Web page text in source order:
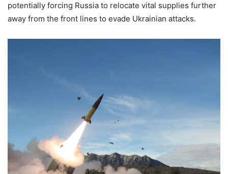
potentially forcing Russia to relocate vital supplies further
away from the front lines to evade Ukrainian attacks.